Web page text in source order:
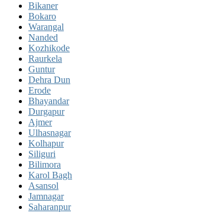
Bikaner
Bokaro
Warangal
Nanded
Kozhikode
Raurkela
Guntur
Dehra Dun
Erode
Bhayandar
Durgapur
Ajmer
Ulhasnagar
Kolhapur
Siliguri
Bilimora
Karol Bagh
Asansol
Jamnagar
Saharanpur